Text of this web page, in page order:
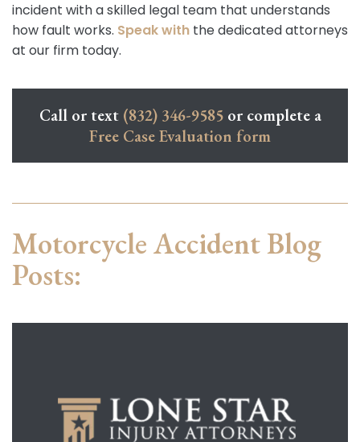
incident with a skilled legal team that understands
how fault works. Speak with the dedicated attorneys
at our firm today.
Call or text (832) 346-9585or complete a
Free Case Evaluation form
Motorcycle Accident Blog
Posts: